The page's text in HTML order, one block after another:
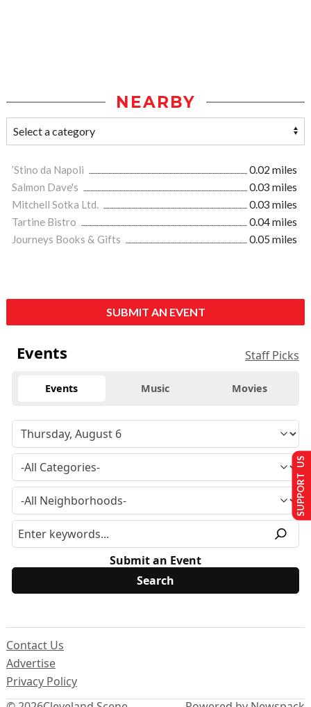
NEARBY
’Stino da Napoli
0.02 miles
Salmon Dave's
0.03 miles
Mitchell Sotka Ltd.
0.03 miles
Tartine Bistro
0.04 miles
Journeys Books & Gifts
0.05 miles
SUBMIT AN EVENT
Events Staff Picks
Events Music Movies
Submit an Event
Contact Us
Advertise
Privacy Policy
SUPPORT US